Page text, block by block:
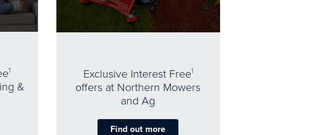
1
&
Exclusive Interest Free1
offers at Northern Mowers
and Ag
Find out more